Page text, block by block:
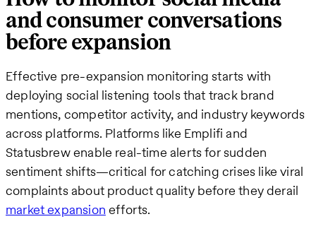
and consumer conversations
before expansion
Effective pre-expansion monitoring starts with
deploying social listening tools that track brand
mentions, competitor activity, and industry keywords
across platforms. Platforms like Emplifi and
Statusbrew enable real-time alerts for sudden
sentiment shifts—critical for catching crises like viral
complaints about product quality before they derail
market expansion efforts.